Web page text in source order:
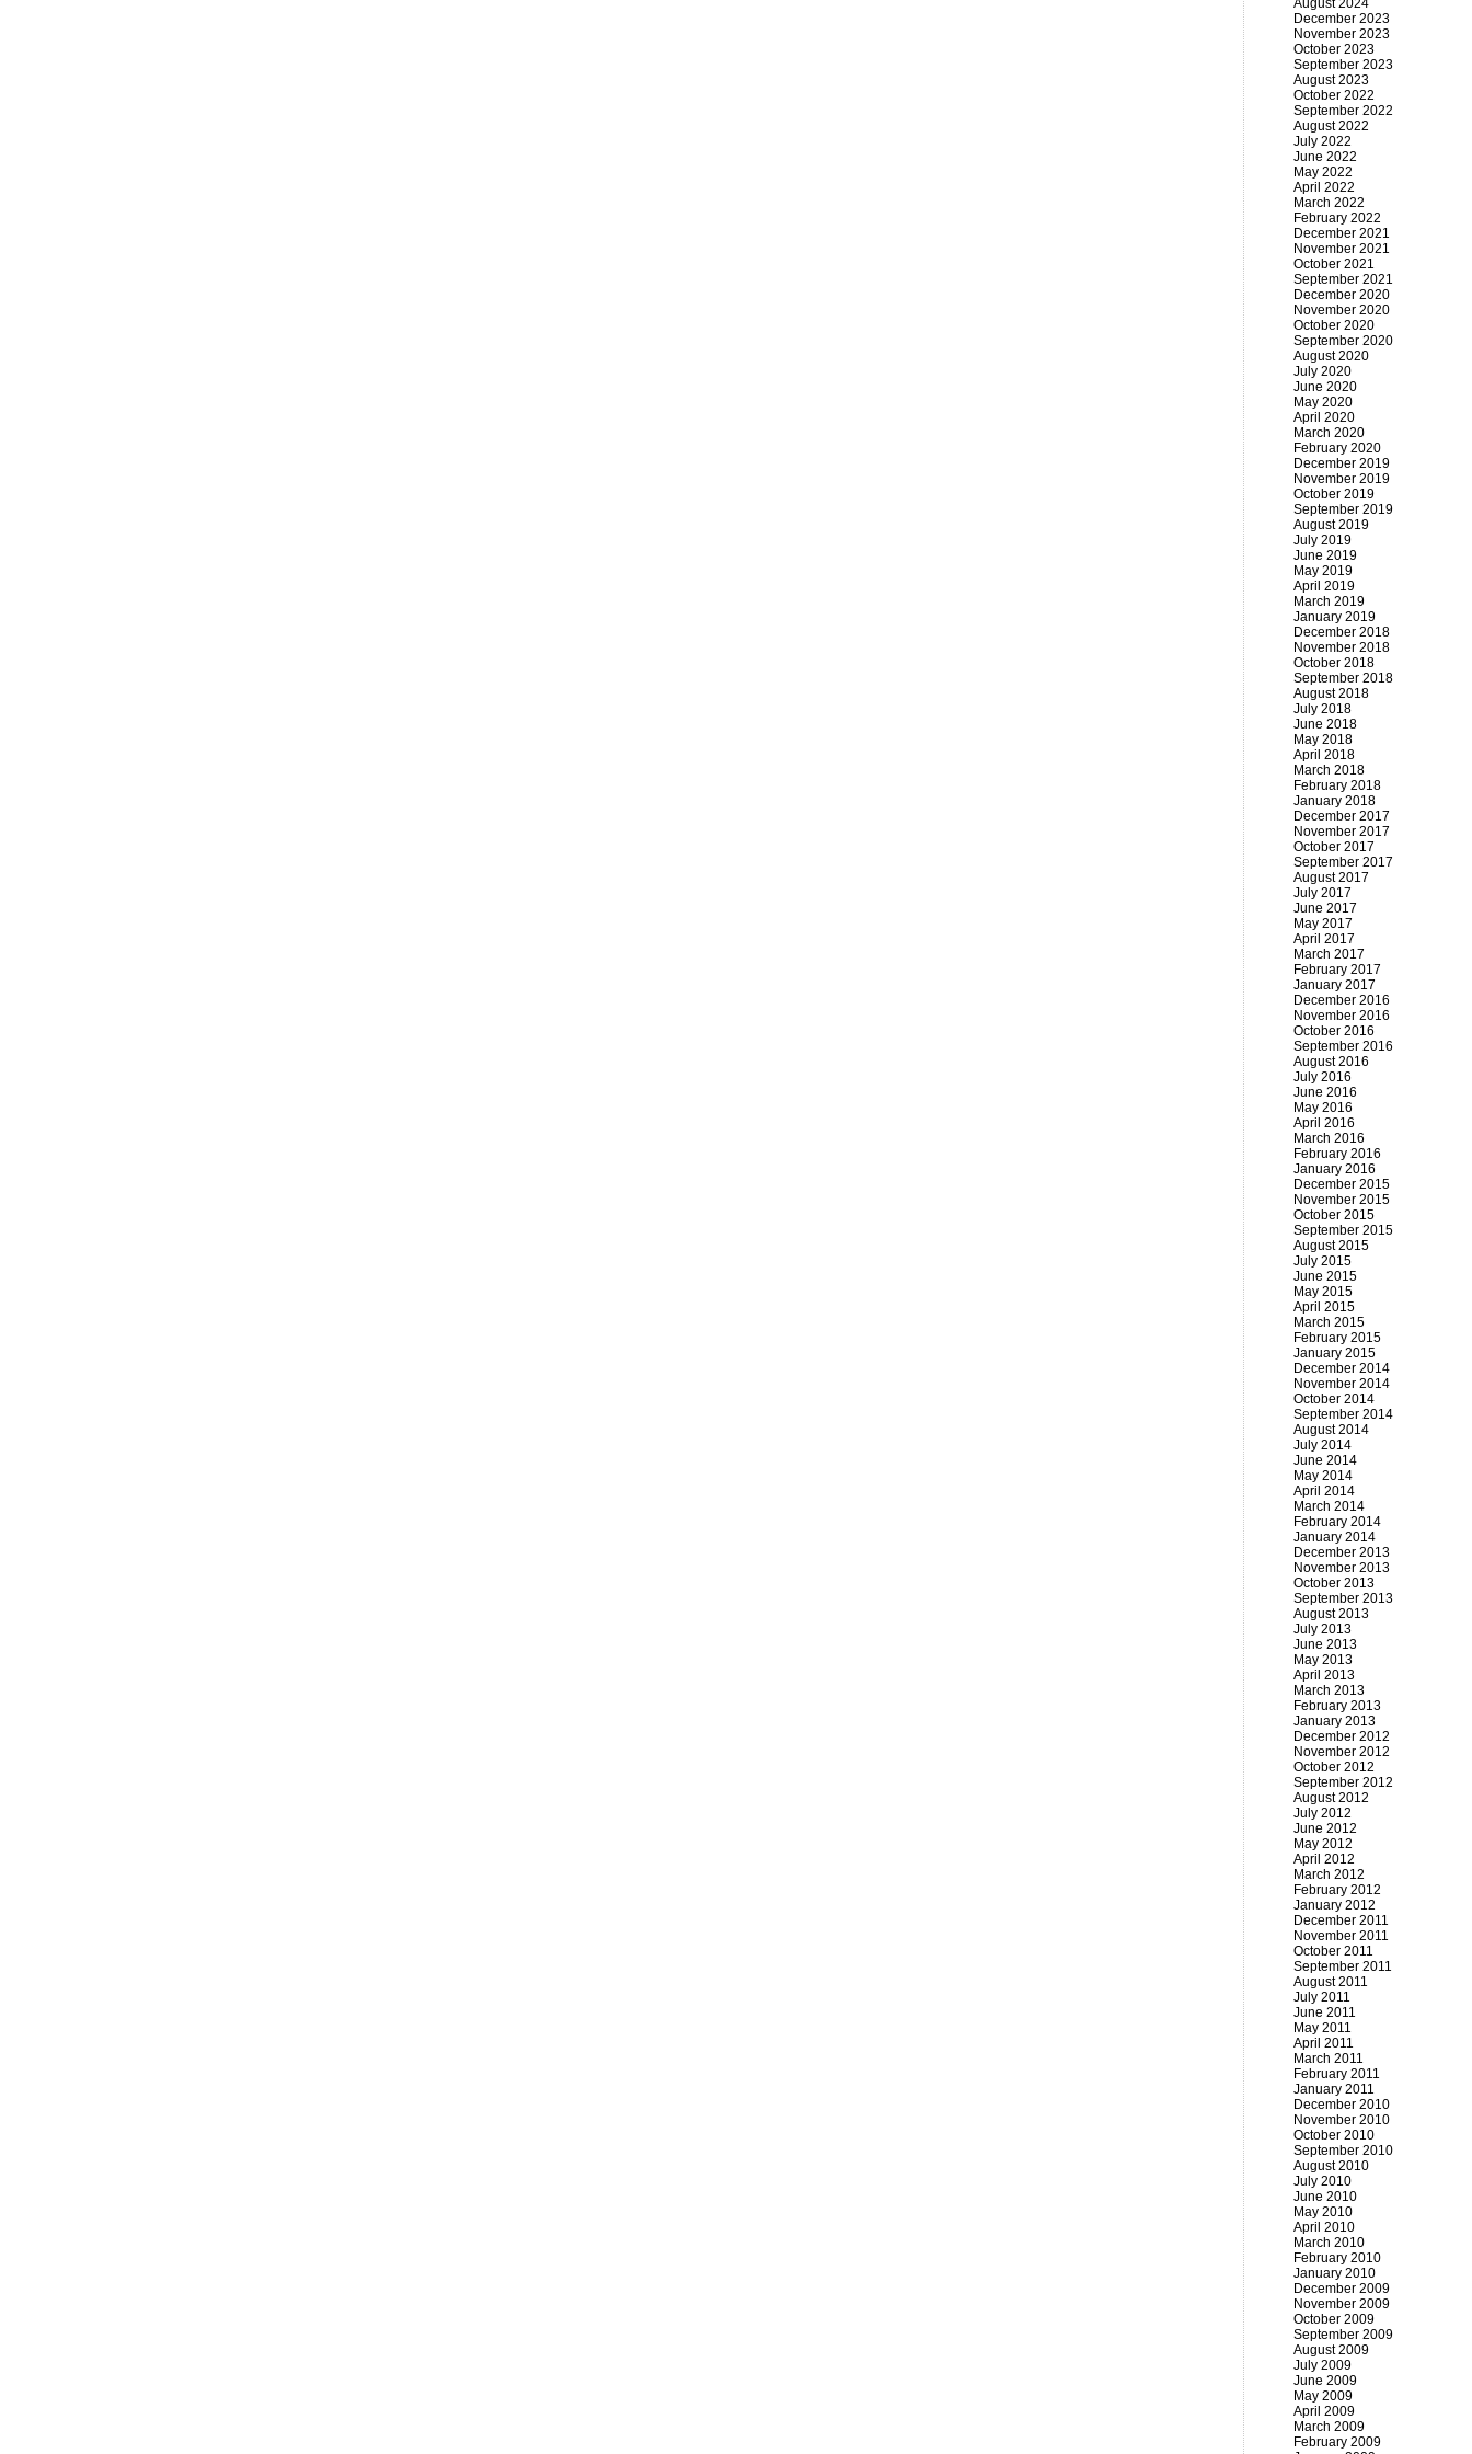
August 2024
December 2023
November 2023
October 2023
September 2023
August 2023
October 2022
September 2022
August 2022
July 2022
June 2022
May 2022
April 2022
March 2022
February 2022
December 2021
November 2021
October 2021
September 2021
December 2020
November 2020
October 2020
September 2020
August 2020
July 2020
June 2020
May 2020
April 2020
March 2020
February 2020
December 2019
November 2019
October 2019
September 2019
August 2019
July 2019
June 2019
May 2019
April 2019
March 2019
January 2019
December 2018
November 2018
October 2018
September 2018
August 2018
July 2018
June 2018
May 2018
April 2018
March 2018
February 2018
January 2018
December 2017
November 2017
October 2017
September 2017
August 2017
July 2017
June 2017
May 2017
April 2017
March 2017
February 2017
January 2017
December 2016
November 2016
October 2016
September 2016
August 2016
July 2016
June 2016
May 2016
April 2016
March 2016
February 2016
January 2016
December 2015
November 2015
October 2015
September 2015
August 2015
July 2015
June 2015
May 2015
April 2015
March 2015
February 2015
January 2015
December 2014
November 2014
October 2014
September 2014
August 2014
July 2014
June 2014
May 2014
April 2014
March 2014
February 2014
January 2014
December 2013
November 2013
October 2013
September 2013
August 2013
July 2013
June 2013
May 2013
April 2013
March 2013
February 2013
January 2013
December 2012
November 2012
October 2012
September 2012
August 2012
July 2012
June 2012
May 2012
April 2012
March 2012
February 2012
January 2012
December 2011
November 2011
October 2011
September 2011
August 2011
July 2011
June 2011
May 2011
April 2011
March 2011
February 2011
January 2011
December 2010
November 2010
October 2010
September 2010
August 2010
July 2010
June 2010
May 2010
April 2010
March 2010
February 2010
January 2010
December 2009
November 2009
October 2009
September 2009
August 2009
July 2009
June 2009
May 2009
April 2009
March 2009
February 2009